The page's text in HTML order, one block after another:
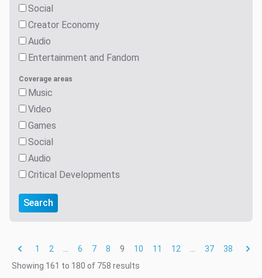
Social
Creator Economy
Audio
Entertainment and Fandom
Coverage areas
Music
Video
Games
Social
Audio
Critical Developments
Search
1 2 6 7 8 9 10 11 12 37
38
Showing 161 to 180 of 758 results